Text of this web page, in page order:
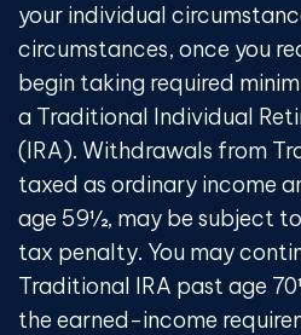
your individual
circumstances, once you
begin taking required
a Traditional Individual
(IRA). Withdrawals from
taxed as ordinary income
age 59½, may be subject
tax penalty. You may
Traditional IRA past age
the earned-income